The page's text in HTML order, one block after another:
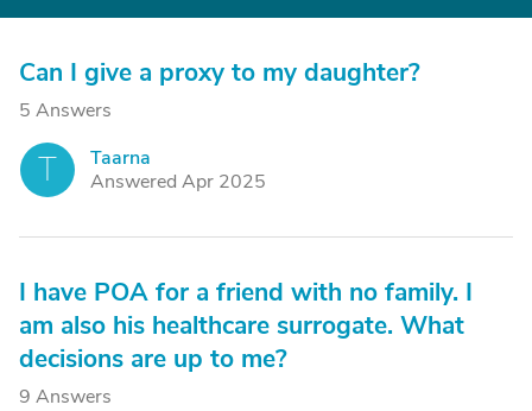
Can I give a proxy to my daughter?
5 Answers
T
Taarna
Answered Apr 2025
I have POA for a friend with no family. I
am also his healthcare surrogate. What
decisions are up to me?
9 Answers